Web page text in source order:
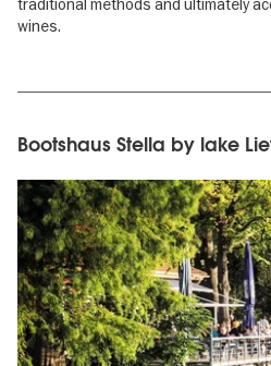
traditional methods and ultimately
wines.
Bootshaus Stella by lake